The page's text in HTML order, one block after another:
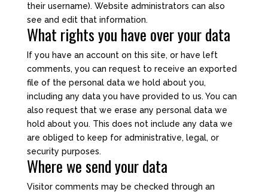
their username). Website administrators can also
see and edit that information.
What rights you have over your data
If you have an account on this site, or have left
comments, you can request to receive an exported
file of the personal data we hold about you,
including any data you have provided to us. You can
also request that we erase any personal data we
hold about you. This does not include any data we
are obliged to keep for administrative, legal, or
security purposes.
Where we send your data
Visitor comments may be checked through an